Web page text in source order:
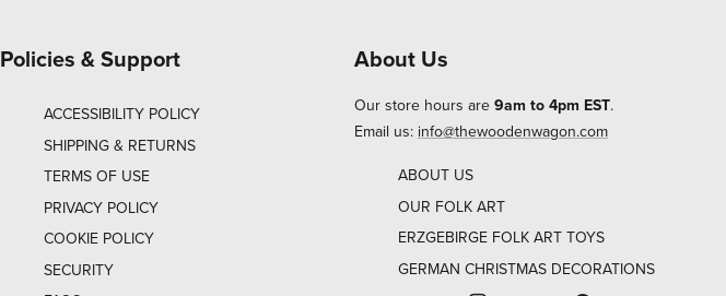
Policies & Support
ACCESSIBILITY POLICY
SHIPPING & RETURNS
TERMS OF USE
PRIVACY POLICY
COOKIE POLICY
SECURITY
About Us
Our store hours are 9am to 4pm EST.
Email us: info@thewoodenwagon.com
ABOUT US
OUR FOLK ART
ERZGEBIRGE FOLK ART TOYS
GERMAN CHRISTMAS DECORATIONS